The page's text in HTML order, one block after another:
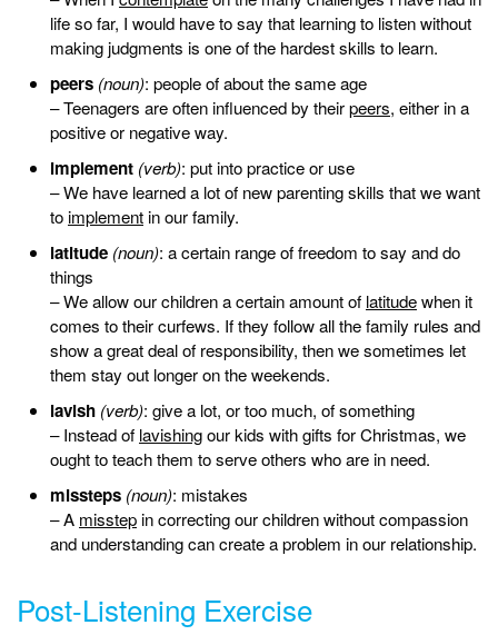
life so far, I would have to say that learning to listen without
making judgments is one of the hardest skills to learn.
peers (noun): people of about the same age
– Teenagers are often influenced by theirpeers, either in a
positive or negative way.
implement (verb): put into practice or use
– We have learned a lot of new parenting skills that we want
to implement in our family.
latitude (noun): a certain range of freedom to say and do
things
– We allow our children a certain amount of latitudewhen it
comes to their curfews. If they follow all the family rules and
show a great deal of responsibility, then we sometimes let
them stay out longer on the weekends.
lavish (verb): give a lot, or too much, of something
– Instead of lavishingour kids with gifts for Christmas, we
ought to teach them to serve others who are in need.
missteps (noun): mistakes
– A misstep in correcting our children without compassion
and understanding can create a problem in our relationship.
Post-Listening Exercise